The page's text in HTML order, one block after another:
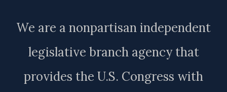
We are a nonpartisan independent
legislative branch agency that
provides the U.S. Congress with